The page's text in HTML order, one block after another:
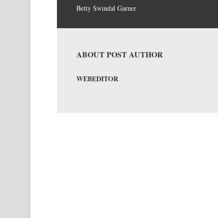
Betty Swindal Garner
ABOUT POST AUTHOR
WEBEDITOR